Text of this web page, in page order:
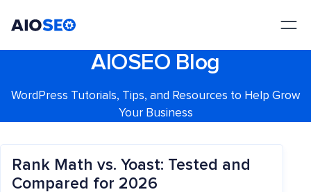
AIOSEO Blog
WordPress Tutorials, Tips, and Resources to Help Grow
Your Business
Rank Math vs. Yoast: Tested and
Compared for 2026